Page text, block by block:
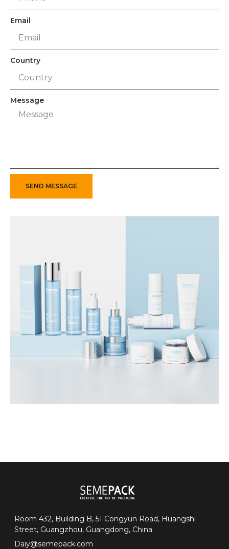
Email
Country
Message
SEND MESSAGE
Room 432, Building B, 51 Congyun Road, Huangshi
Street, Guangzhou, Guangdong, China
Daiy@semepack.com